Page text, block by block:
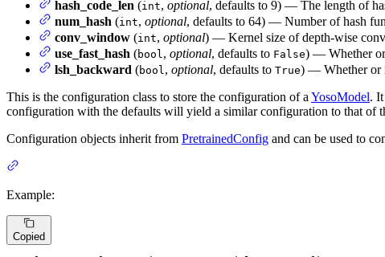
hash_code_len (int, optional, defaults to 9) — The length of
num_hash (int, optional, defaults to 64) — Number of hash
conv_window (int, optional) — Kernel size of depth-wise
use_fast_hash (bool , optional, defaults to False) — Whether or
lsh_backward (bool , optional, defaults to True) — Whether or
This is the configuration class to store the configuration of a YosoModel.
configuration with the defaults will yield a similar configuration to that of
Configuration objects inherit from PretrainedConfig and can be used to
Example:
Copied